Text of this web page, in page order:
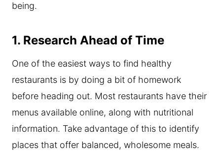
being.
1. Research Ahead of Time
One of the easiest ways to find healthy
restaurants is by doing a bit of homework
before heading out. Most restaurants have their
menus available online, along with nutritional
information. Take advantage of this to identify
places that offer balanced, wholesome meals.